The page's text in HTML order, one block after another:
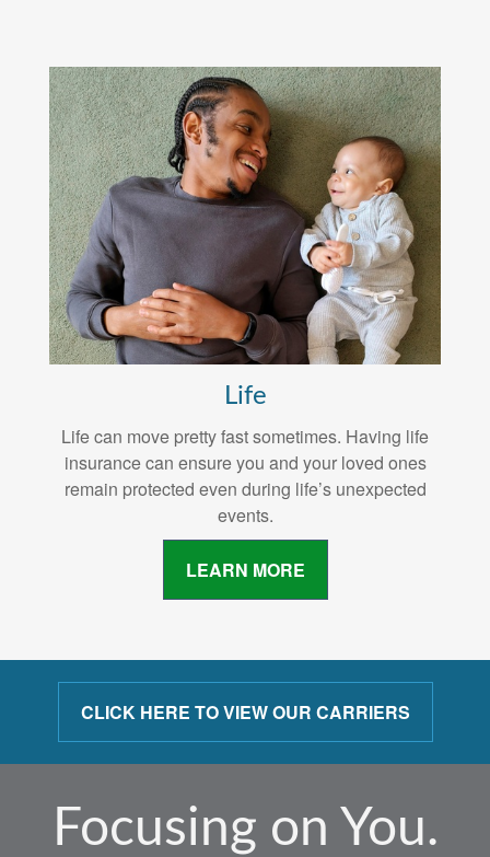
Life
Life can move pretty fast sometimes. Having life
insurance can ensure you and your loved ones
remain protected even during life’s unexpected
events.
LEARN MORE
CLICK HERE TO VIEW OUR CARRIERS
Focusing on You.